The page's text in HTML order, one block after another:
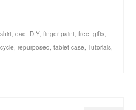
, dad, DIY, finger paint, free, gifts,
, repurposed, tablet case, Tutorials,